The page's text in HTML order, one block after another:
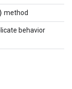
) method
behavior